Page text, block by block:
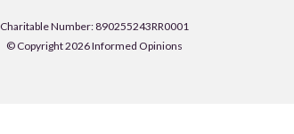
Charitable Number: 890255243RR0001
© Copyright 2026 Informed Opinions